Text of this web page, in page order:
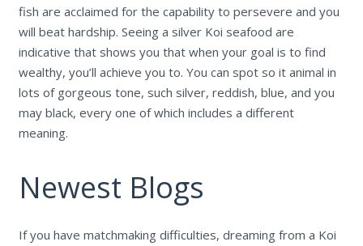
fish are acclaimed for the capability to persevere and you
will beat hardship. Seeing a silver Koi seafood are
indicative that shows you that when your goal is to find
wealthy, you’ll achieve you to. You can spot so it animal in
lots of gorgeous tone, such silver, reddish, blue, and you
may black, every one of which includes a different
meaning.
Newest Blogs
If you have matchmaking difficulties, dreaming from a Koi